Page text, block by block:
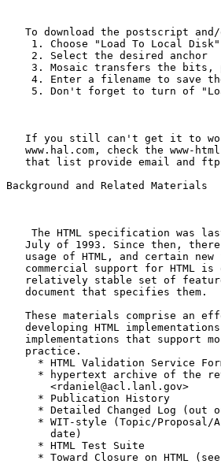
To download the postscript
1. Choose "Load To Local
    2. Select the desired anchor
3. Mosaic transfers the bits,
4. Enter a filename to save
5. Don't forget to turn of
If you still can't get it to
www.hal.com, check the www-
that list provide email and
Background and Related Materials
The HTML specification was
July of 1993. Since then,
usage of HTML, and certain new
commercial support for HTML is
relatively stable set of
   document that specifies them.
These materials comprise an
developing HTML
implementations that support
   practice.
* HTML Validation Service
* hypertext archive of the
       <rdaniel@acl.lanl.gov>
     * Publication History
* Detailed Changed Log (out
* WIT-style (Topic/Proposal/
       date)
     * HTML Test Suite
* Toward Closure on HTML